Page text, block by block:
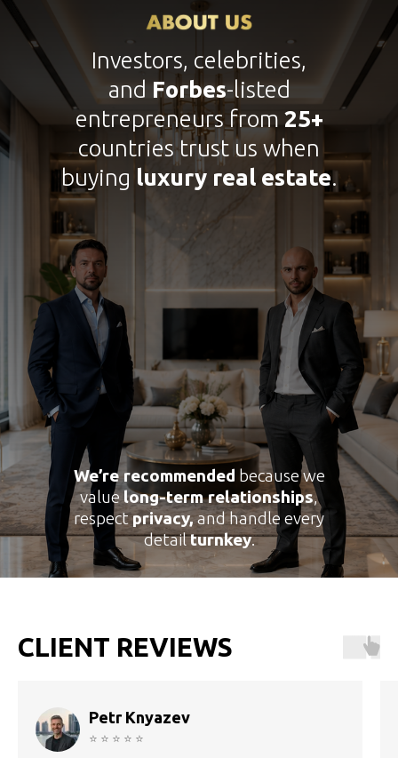
Investors, celebrities,
and Forbes-listed
entrepreneurs from 25+
countries trust us when
buying luxury real estate.
We’re recommended because we
valuelong-term relationships,
respectprivacy,and handle every
detailturnkey.
CLIENT REVIEWS
Petr Knyazev
⭐ ⭐ ⭐ ⭐ ⭐